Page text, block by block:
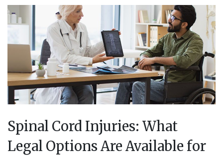
Spinal Cord Injuries: What
Legal Options Are Available for